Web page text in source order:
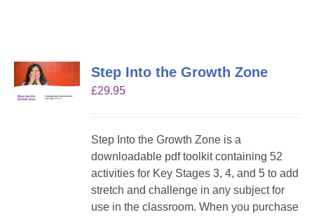
Step Into the Growth Zone
£29.95
Step Into the Growth Zone is a
downloadable pdf toolkit containing 52
activities for Key Stages 3, 4, and 5 to add
stretch and challenge in any subject for
use in the classroom. When you purchase